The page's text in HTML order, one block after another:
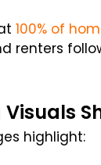
100% of
renters
highlight: